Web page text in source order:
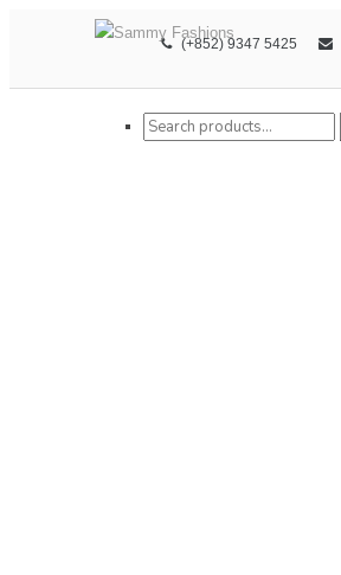
(+852) 9347 5425
Search for: